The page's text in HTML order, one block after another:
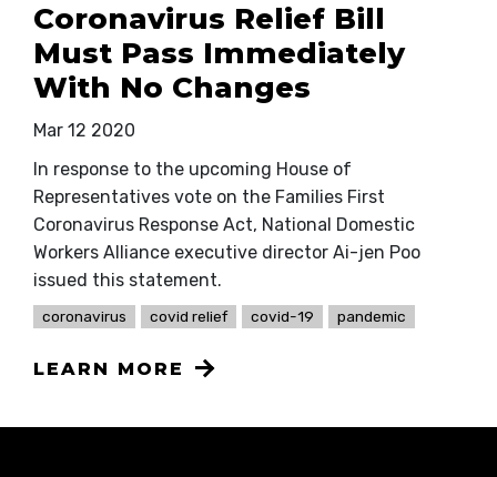
Coronavirus Relief Bill
Must Pass Immediately
With No Changes
Mar 12 2020
In response to the upcoming House of
Representatives vote on the Families First
Coronavirus Response Act, National Domestic
Workers Alliance executive director Ai-jen Poo
issued this statement.
coronavirus covid relief covid-19 pandemic
LEARN MORE